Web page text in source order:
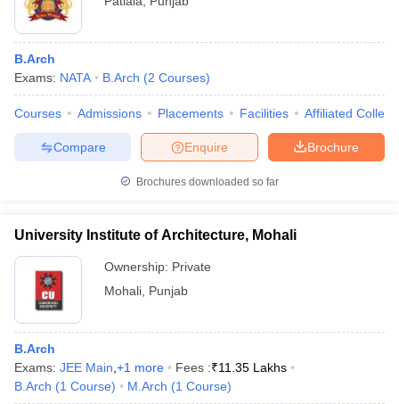
B.Arch
Exams: NATA B.Arch (2 Courses)
Courses Admissions Placements Facilities Affiliated
Brochure
Enquire
Compare
Brochures downloaded so far
University Institute of Architecture, Mohali
Ownership: Private
Mohali Punjab
B.Arch
Exams: JEE Main +1 more Fees :₹11.35 Lakhs
B.Arch (1 Course) M.Arch (1 Course)